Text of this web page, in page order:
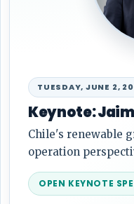
WEDNESDAY, JUNE
Keynote:
Future trends in
analytics.
OPEN KEYNOTE